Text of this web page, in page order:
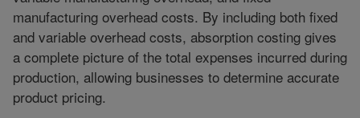
manufacturing overhead costs. By including both fixed
and variable overhead costs, absorption costing gives
a complete picture of the total expenses incurred during
production, allowing businesses to determine accurate
product pricing.